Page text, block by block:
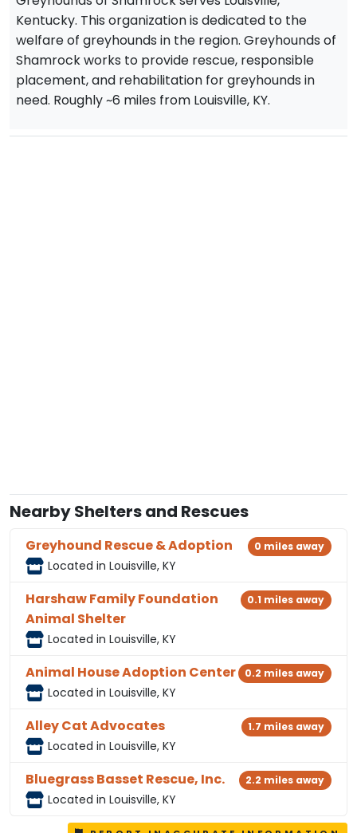
Kentucky. This organization is dedicated to the
welfare of greyhounds in the region. Greyhounds of
Shamrock works to provide rescue, responsible
placement, and rehabilitation for greyhounds in
need. Roughly ~6 miles from Louisville, KY.
Nearby Shelters and Rescues
Greyhound Rescue & Adoption
Located in Louisville, KY
0 miles away
Harshaw Family Foundation
Animal Shelter
Located in Louisville, KY
0.1 miles away
Animal House Adoption Center
Located in Louisville, KY
0.2 miles away
Alley Cat Advocates
Located in Louisville, KY
1.7 miles away
Bluegrass Basset Rescue, Inc.
Located in Louisville, KY
2.2 miles away